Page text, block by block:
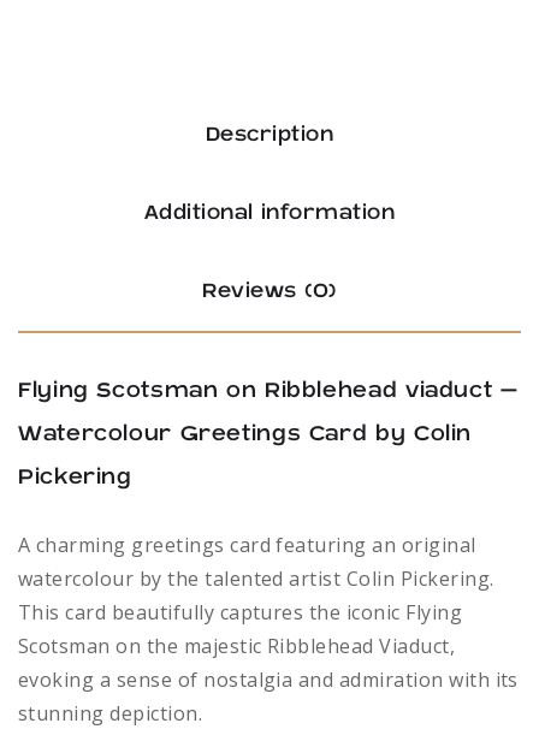
Description
Additional information
Reviews (0)
Flying Scotsman on Ribblehead viaduct –
Watercolour Greetings Card by Colin
Pickering
A charming greetings card featuring an original
watercolour by the talented artist Colin Pickering.
This card beautifully captures the iconic Flying
Scotsman on the majestic Ribblehead Viaduct,
evoking a sense of nostalgia and admiration with its
stunning depiction.